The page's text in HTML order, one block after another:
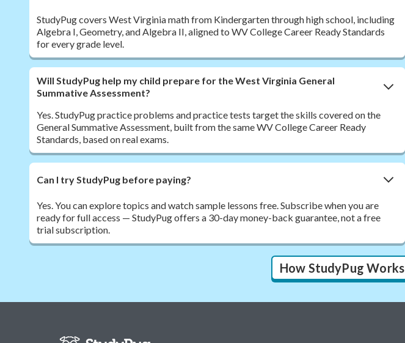
StudyPug covers West Virginia math from Kindergarten through high school, including
Algebra I, Geometry, and Algebra II, aligned to WV College Career Ready Standards
for every grade level.
Will StudyPug help my child prepare for the West Virginia General
Summative Assessment?
Yes. StudyPug practice problems and practice tests target the skills covered on the
General Summative Assessment, built from the same WV College Career Ready
Standards, based on real exams.
Can I try StudyPug before paying?
Yes. You can explore topics and watch sample lessons free. Subscribe when you are
ready for full access — StudyPug offers a 30-day money-back guarantee, not a free
trial subscription.
How StudyPug Works